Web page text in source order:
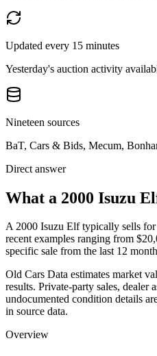
Updated every 15 minutes
Yesterday's auction activity
Nineteen sources
BaT, Cars & Bids, Mecum,
Direct answer
What a 2000 Isuzu
A2000 Isuzu Elftypically sells for
recent examples ranging from
specific sale from the last 12
Old Cars Data estimates market
results. Private-party sales, dealer
undocumented condition details
in source data.
Overview